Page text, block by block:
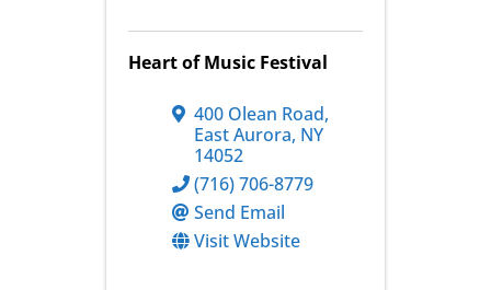
Heart of Music Festival
400 Olean Road,
East Aurora, NY
14052
(716) 706-8779
Send Email
Visit Website